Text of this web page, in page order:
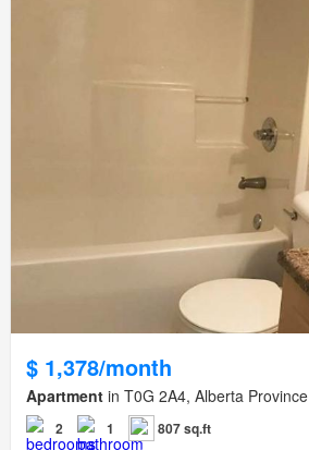
$ 1,378/month
Apartment in T0G 2A4, Alberta Province
2 1 807 sq.ft